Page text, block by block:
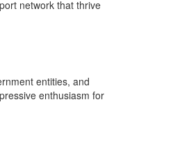
network that thrive
entities, and
enthusiasm for